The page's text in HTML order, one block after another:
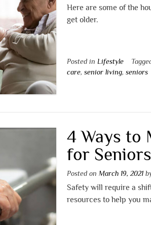
Here are some of the
get older.
Posted in Lifestyle
care,senior living,seniors
4 Ways to
for Seniors
Posted onMarch 19, 2021
Safety will require a
resources to help you